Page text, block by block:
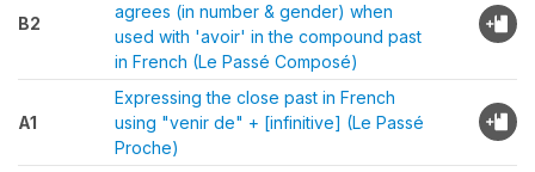
B2
agrees (in number & gender) when
used with 'avoir' in the compound past
in French (Le Passé Composé)
A1
Expressing the close past in French
using "venir de" + [infinitive] (Le Passé
Proche)